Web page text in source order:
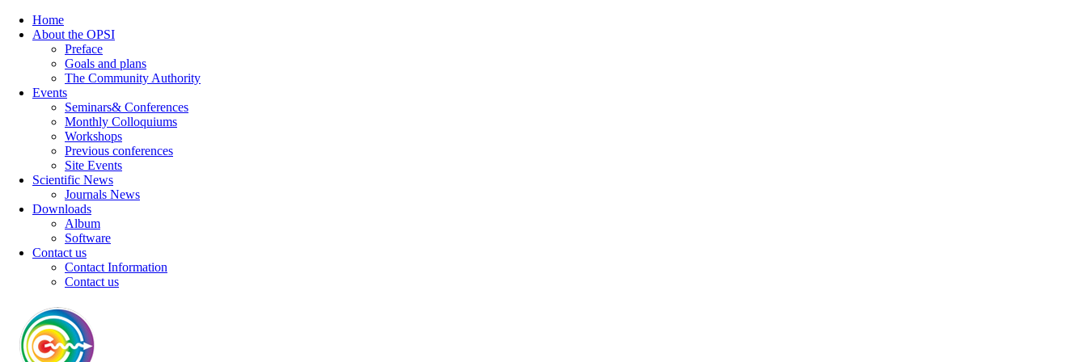
Home
About the OPSI
Preface
Goals and plans
The Community Authority
Events
Seminars& Conferences
Monthly Colloquiums
Workshops
Previous conferences
Site Events
Scientific News
Journals News
Downloads
Album
Software
Contact us
Contact Information
Contact us